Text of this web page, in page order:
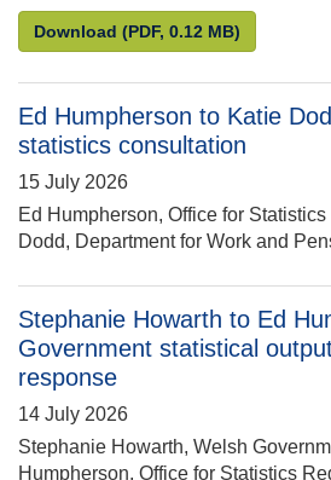
Download Katie Dodd to Ed
(PDF, 0.12 MB)
Ed Humpherson to Katie
statistics consultation
15 July 2026
Ed Humpherson, Office for
Dodd, Department for Work and
Stephanie Howarth to Ed
Government statistical
response
14 July 2026
Stephanie Howarth, Welsh
Humpherson, Office for Statistics